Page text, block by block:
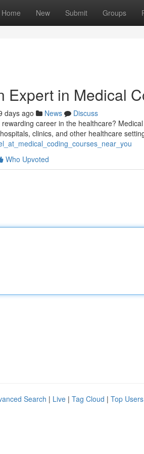
Home New Submit Groups
Expert in Medical
days ago News
Discuss
career in the healthcare?
clinics, and other healthcare
Who Upvoted
Search | Live | Tag Cloud | Top Users